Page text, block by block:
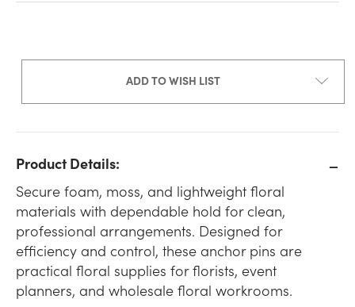
ADD TO WISH LIST
Product Details:
Secure foam, moss, and lightweight floral
materials with dependable hold for clean,
professional arrangements. Designed for
efficiency and control, these anchor pins are
practical floral supplies for florists, event
planners, and wholesale floral workrooms.